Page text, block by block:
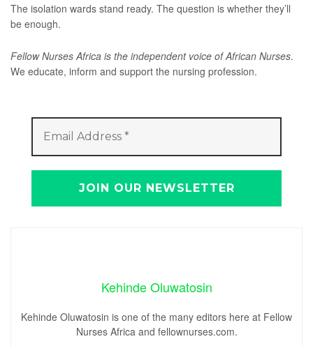
The isolation wards stand ready. The question is whether they’ll
be enough.
Fellow Nurses Africa is the independent voice of African Nurses.
We educate, inform and support the nursing profession.
Kehinde Oluwatosin
Kehinde Oluwatosin is one of the many editors here at Fellow
Nurses Africa and fellownurses.com.